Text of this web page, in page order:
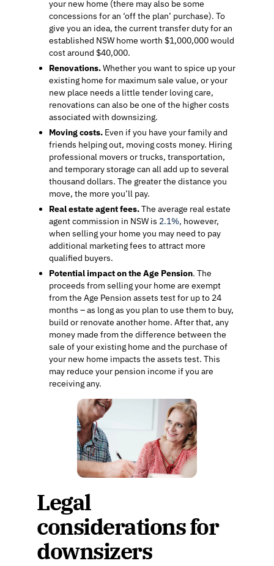
your new home (there may also be some
concessions for an ‘off the plan’ purchase). To
give you an idea, the current transfer duty for an
established NSW home worth $1,000,000 would
cost around $40,000.
Renovations.Whether you want to spice up your
existing home for maximum sale value, or your
new place needs a little tender loving care,
renovations can also be one of the higher costs
associated with downsizing.
Moving costs. Even if you have your family and
friends helping out, moving costs money. Hiring
professional movers or trucks, transportation,
and temporary storage can all add up to several
thousand dollars. The greater the distance you
move, the more you’ll pay.
Real estate agent fees.The average real estate
agent commission in NSW is 2.1%, however,
when selling your home you may need to pay
additional marketing fees to attract more
qualified buyers.
Potential impact on the Age Pension. The
proceeds from selling your home are exempt
from the Age Pension assets test for up to 24
months – as long as you plan to use them to buy,
build or renovate another home. After that, any
money made from the difference between the
sale of your existing home and the purchase of
your new home impacts the assets test. This
may reduce your pension income if you are
receiving any.
Legal
considerations for
downsizers